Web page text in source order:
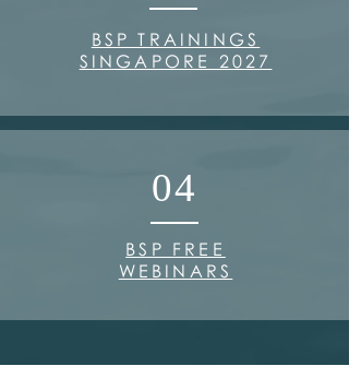
BSP TRAININGS
SINGAPORE 2027
04
BSP FREE
WEBINARS